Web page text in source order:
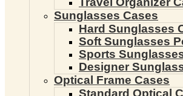
Sunglasses Cases
Hard Sunglasses
Soft Sunglasses
Sports
Designer
Optical Frame Cases
Standard Optical